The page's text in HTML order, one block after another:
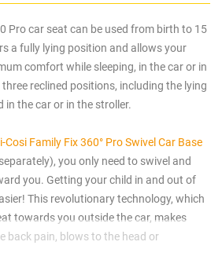
Pro car seat can be used from birth to 15
a fully lying position and allows your
comfort while sleeping, in the car or in
reclined positions, including the lying
in the car or in the stroller.
Cosi Family Fix 360° Pro Swivel Car Base
you only need to swivel and
you. Getting your child in and out of
This revolutionary technology, which
towards you outside the car, makes
back pain, blows to the head or